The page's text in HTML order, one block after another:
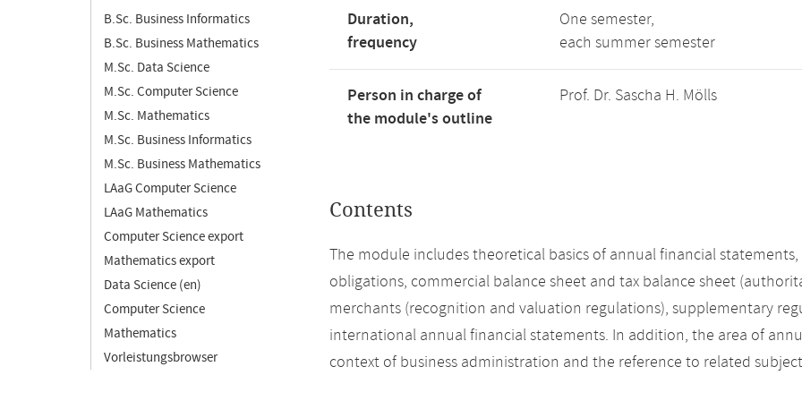
B.Sc. Business Informatics
B.Sc. Business Mathematics
M.Sc. Data Science
M.Sc. Computer Science
M.Sc. Mathematics
M.Sc. Business Informatics
M.Sc. Business Mathematics
LAaG Computer Science
LAaG Mathematics
Computer Science export
Mathematics export
Data Science (en)
Computer Science
Mathematics
Vorleistungsbrowser
Duration,
frequency
One semester,
each summer semester
Person in charge of
the module's outline
Prof. Dr. Sascha H. Mölls
Contents
The module includes theoretical basics of annual financial
obligations, commercial balance sheet and tax balance sheet
merchants (recognition and valuation regulations), supplementary
international annual financial statements. In addition, the area of
context of business administration and the reference to related